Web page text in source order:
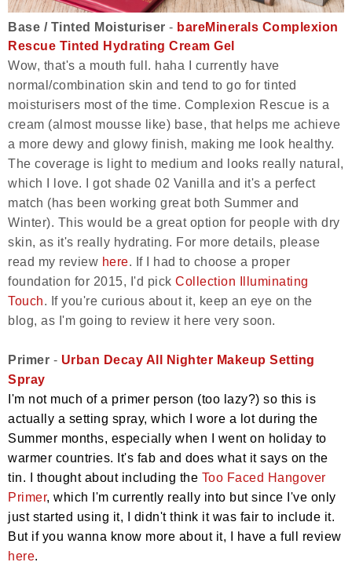
Base / Tinted Moisturiser - bareMinerals Complexion
Rescue Tinted Hydrating Cream Gel
Wow, that's a mouth full. haha I currently have
normal/combination skin and tend to go for tinted
moisturisers most of the time. Complexion Rescue is a
cream (almost mousse like) base, that helps me achieve
a more dewy and glowy finish, making me look healthy.
The coverage is light to medium and looks really natural,
which I love. I got shade 02 Vanilla and it's a perfect
match (has been working great both Summer and
Winter). This would be a great option for people with dry
skin, as it's really hydrating. For more details, please
read my review here. If I had to choose a proper
foundation for 2015, I'd pick Collection Illuminating
Touch. If you're curious about it, keep an eye on the
blog, as I'm going to review it here very soon.
Primer - Urban Decay All Nighter Makeup Setting
Spray
I'm not much of a primer person (too lazy?) so this is
actually a setting spray, which I wore a lot during the
Summer months, especially when I went on holiday to
warmer countries. It's fab and does what it says on the
tin. I thought about including the Too Faced Hangover
Primer, which I'm currently really into but since I've only
just started using it, I didn't think it was fair to include it.
But if you wanna know more about it, I have a full review
here.